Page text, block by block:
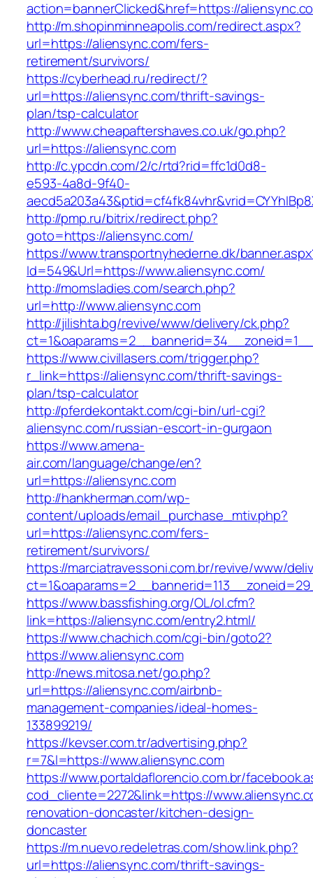
action=bannerClicked&href=https://
http://m.shopinminneapolis.com/redirect.aspx?
url=https://aliensync.com/fers-
retirement/survivors/
https://cyberhead.ru/redirect/?
url=https://aliensync.com/thrift-savings-
plan/tsp-calculator
http://www.cheapaftershaves.co.uk/go.php?
url=https://aliensync.com
http://c.ypcdn.com/2/c/rtd?rid=ffc1d0d8-
e593-4a8d-9f40-
http://pmp.ru/bitrix/redirect.php?
goto=https://aliensync.com/
https://www.transportnyhederne.dk/
Id=549&Url=https://www.aliensync.com/
http://momsladies.com/search.php?
url=http://www.aliensync.com
http://jilishta.bg/revive/www/delivery/ck.php?
https://www.civillasers.com/trigger.php?
r_link=https://aliensync.com/thrift-savings-
plan/tsp-calculator
http://pferdekontakt.com/cgi-bin/url-cgi?
aliensync.com/russian-escort-in-gurgaon
https://www.amena-
air.com/language/change/en?
url=https://aliensync.com
http://hankherman.com/wp-
content/uploads/email_purchase_mtiv.php?
url=https://aliensync.com/fers-
retirement/survivors/
https://marciatravessoni.com.br/revive/www/
https://www.bassfishing.org/OL/ol.cfm?
link=https://aliensync.com/entry2.html/
https://www.chachich.com/cgi-bin/goto2?
https://www.aliensync.com
http://news.mitosa.net/go.php?
url=https://aliensync.com/airbnb-
management-companies/ideal-homes-
133899219/
https://kevser.com.tr/advertising.php?
r=7&l=https://www.aliensync.com
https://www.portaldaflorencio.com.br/
cod_cliente=2272&link=https://
renovation-doncaster/kitchen-design-
doncaster
https://m.nuevo.redeletras.com/show.link.php?
url=https://aliensync.com/thrift-savings-